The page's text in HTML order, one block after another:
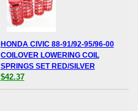
HONDA CIVIC 88-91/92-95/96-00
COILOVER LOWERING COIL
SPRINGS SET RED/SILVER
$42.37